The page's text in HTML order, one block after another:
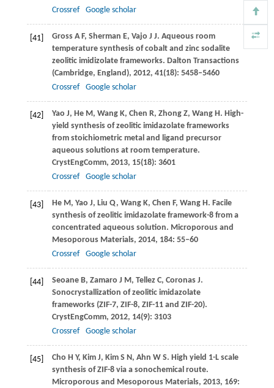
Crossref
Google scholar
[41] GrossA F, Sherman E, Vajo J J. Aqueous room
temperature synthesis of cobalt and zinc sodalite
zeolitic imidizolate frameworks. Dalton Transactions
(Cambridge, England), 2012, 41(18): 5458–5460
Crossref
Google scholar
[42] Yao J, He M, WangK, Chen R, Zhong Z, WangH. High-
yield synthesis of zeolitic imidazolate frameworks
from stoichiometric metal and ligand precursor
aqueous solutions at room temperature.
CrystEngComm, 2013, 15(18): 3601
Crossref
Google scholar
[43] HeM, Yao J, Liu Q, WangK, Chen F, WangH. Facile
synthesis of zeolitic imidazolate framework-8 from a
concentrated aqueous solution. Microporous and
Mesoporous Materials, 2014, 184: 55–60
Crossref
Google scholar
[44] SeoaneB, Zamaro J M, Tellez C, CoronasJ.
Sonocrystallization of zeolitic imidazolate
frameworks (ZIF-7, ZIF-8, ZIF-11 and ZIF-20).
CrystEngComm, 2012, 14(9): 3103
Crossref
Google scholar
[45] Cho H Y, Kim J, KimS N, Ahn W S. High yield 1-L scale
synthesis of ZIF-8 via a sonochemical route.
Microporous and Mesoporous Materials, 2013, 169: